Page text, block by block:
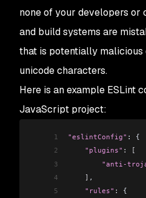
none of your developers or
and build systems are
that is potentially
unicode characters.
Here is an example ESLint
JavaScript project:
1 "eslintConfig" : {
2
    "plugins"
:
[
3
"anti-
4
    ]
,
5
    "rules"
:
{